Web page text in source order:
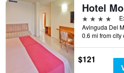
4 stars
0.6 mi from city
$121